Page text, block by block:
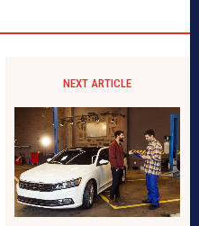
NEXT ARTICLE